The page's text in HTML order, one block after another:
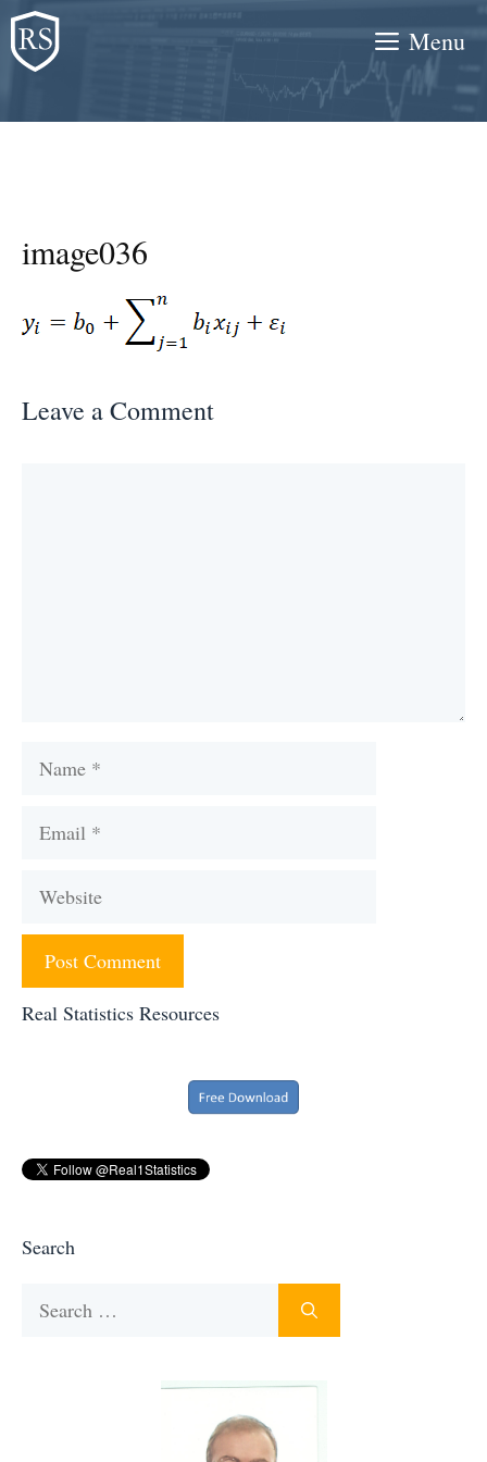
Skip
to
content
Menu
image036
Leave a Comment
Name
Email
Website
Real Statistics Resources
Search